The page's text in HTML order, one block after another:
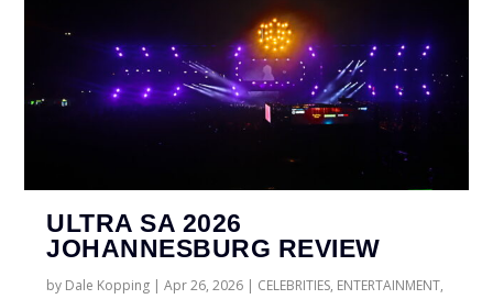
ULTRA SA 2026
JOHANNESBURG REVIEW
by Dale Kopping |Apr 26, 2026 | CELEBRITIES, ENTERTAINMENT,